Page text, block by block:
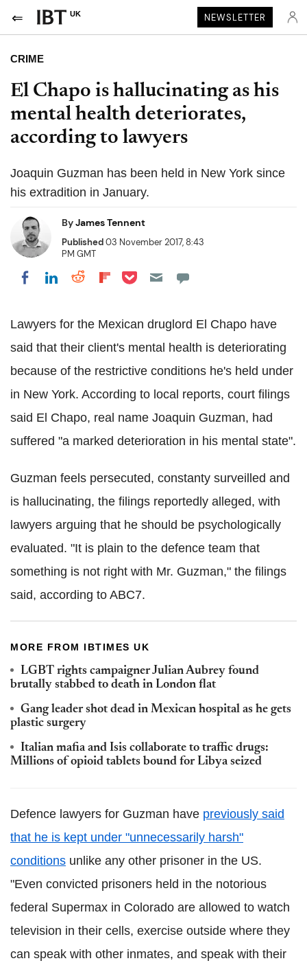
UK NEWSLETTER
CRIME
El Chapo is hallucinating as his
mental health deteriorates,
according to lawyers
Joaquin Guzman has been held in New York since
his extradition in January.
ByJames Tennent
Published03 November 2017, 8:43
PM GMT
Share on Facebook
Share on LinkedIn
Share on Reddit
Share on Flipboard
Share on Pocket
Lawyers for the Mexican druglord El Chapo have
said that their client's mental health is deteriorating
because of the restrictive conditions he's held under
in New York. According to local reports, court filings
said El Chapo, real name Joaquin Guzman, had
suffered "a marked deterioration in his mental state".
Guzman feels persecuted, constanty surveilled and
is hallucinating, the filings reportedly alleged, with
lawyers arguing that he should be psychologically
evaluated. "It is plain to the defence team that
something is not right with Mr. Guzman," the filings
said, according to ABC7.
MORE FROM IBTIMES UK
LGBT rights campaigner Julian Aubrey found
brutally stabbed to death in London flat
Gang leader shot dead in Mexican hospital as he gets
plastic surgery
Italian mafia and Isis collaborate to traffic drugs:
Millions of opioid tablets bound for Libya seized
Defence lawyers for Guzman have previously said
that he is kept under "unnecessarily harsh"
conditions unlike any other prisoner in the US.
"Even convicted prisoners held in the notorious
federal Supermax in Colorado are allowed to watch
television in their cells, exercise outside where they
can speak with other inmates, and speak with their